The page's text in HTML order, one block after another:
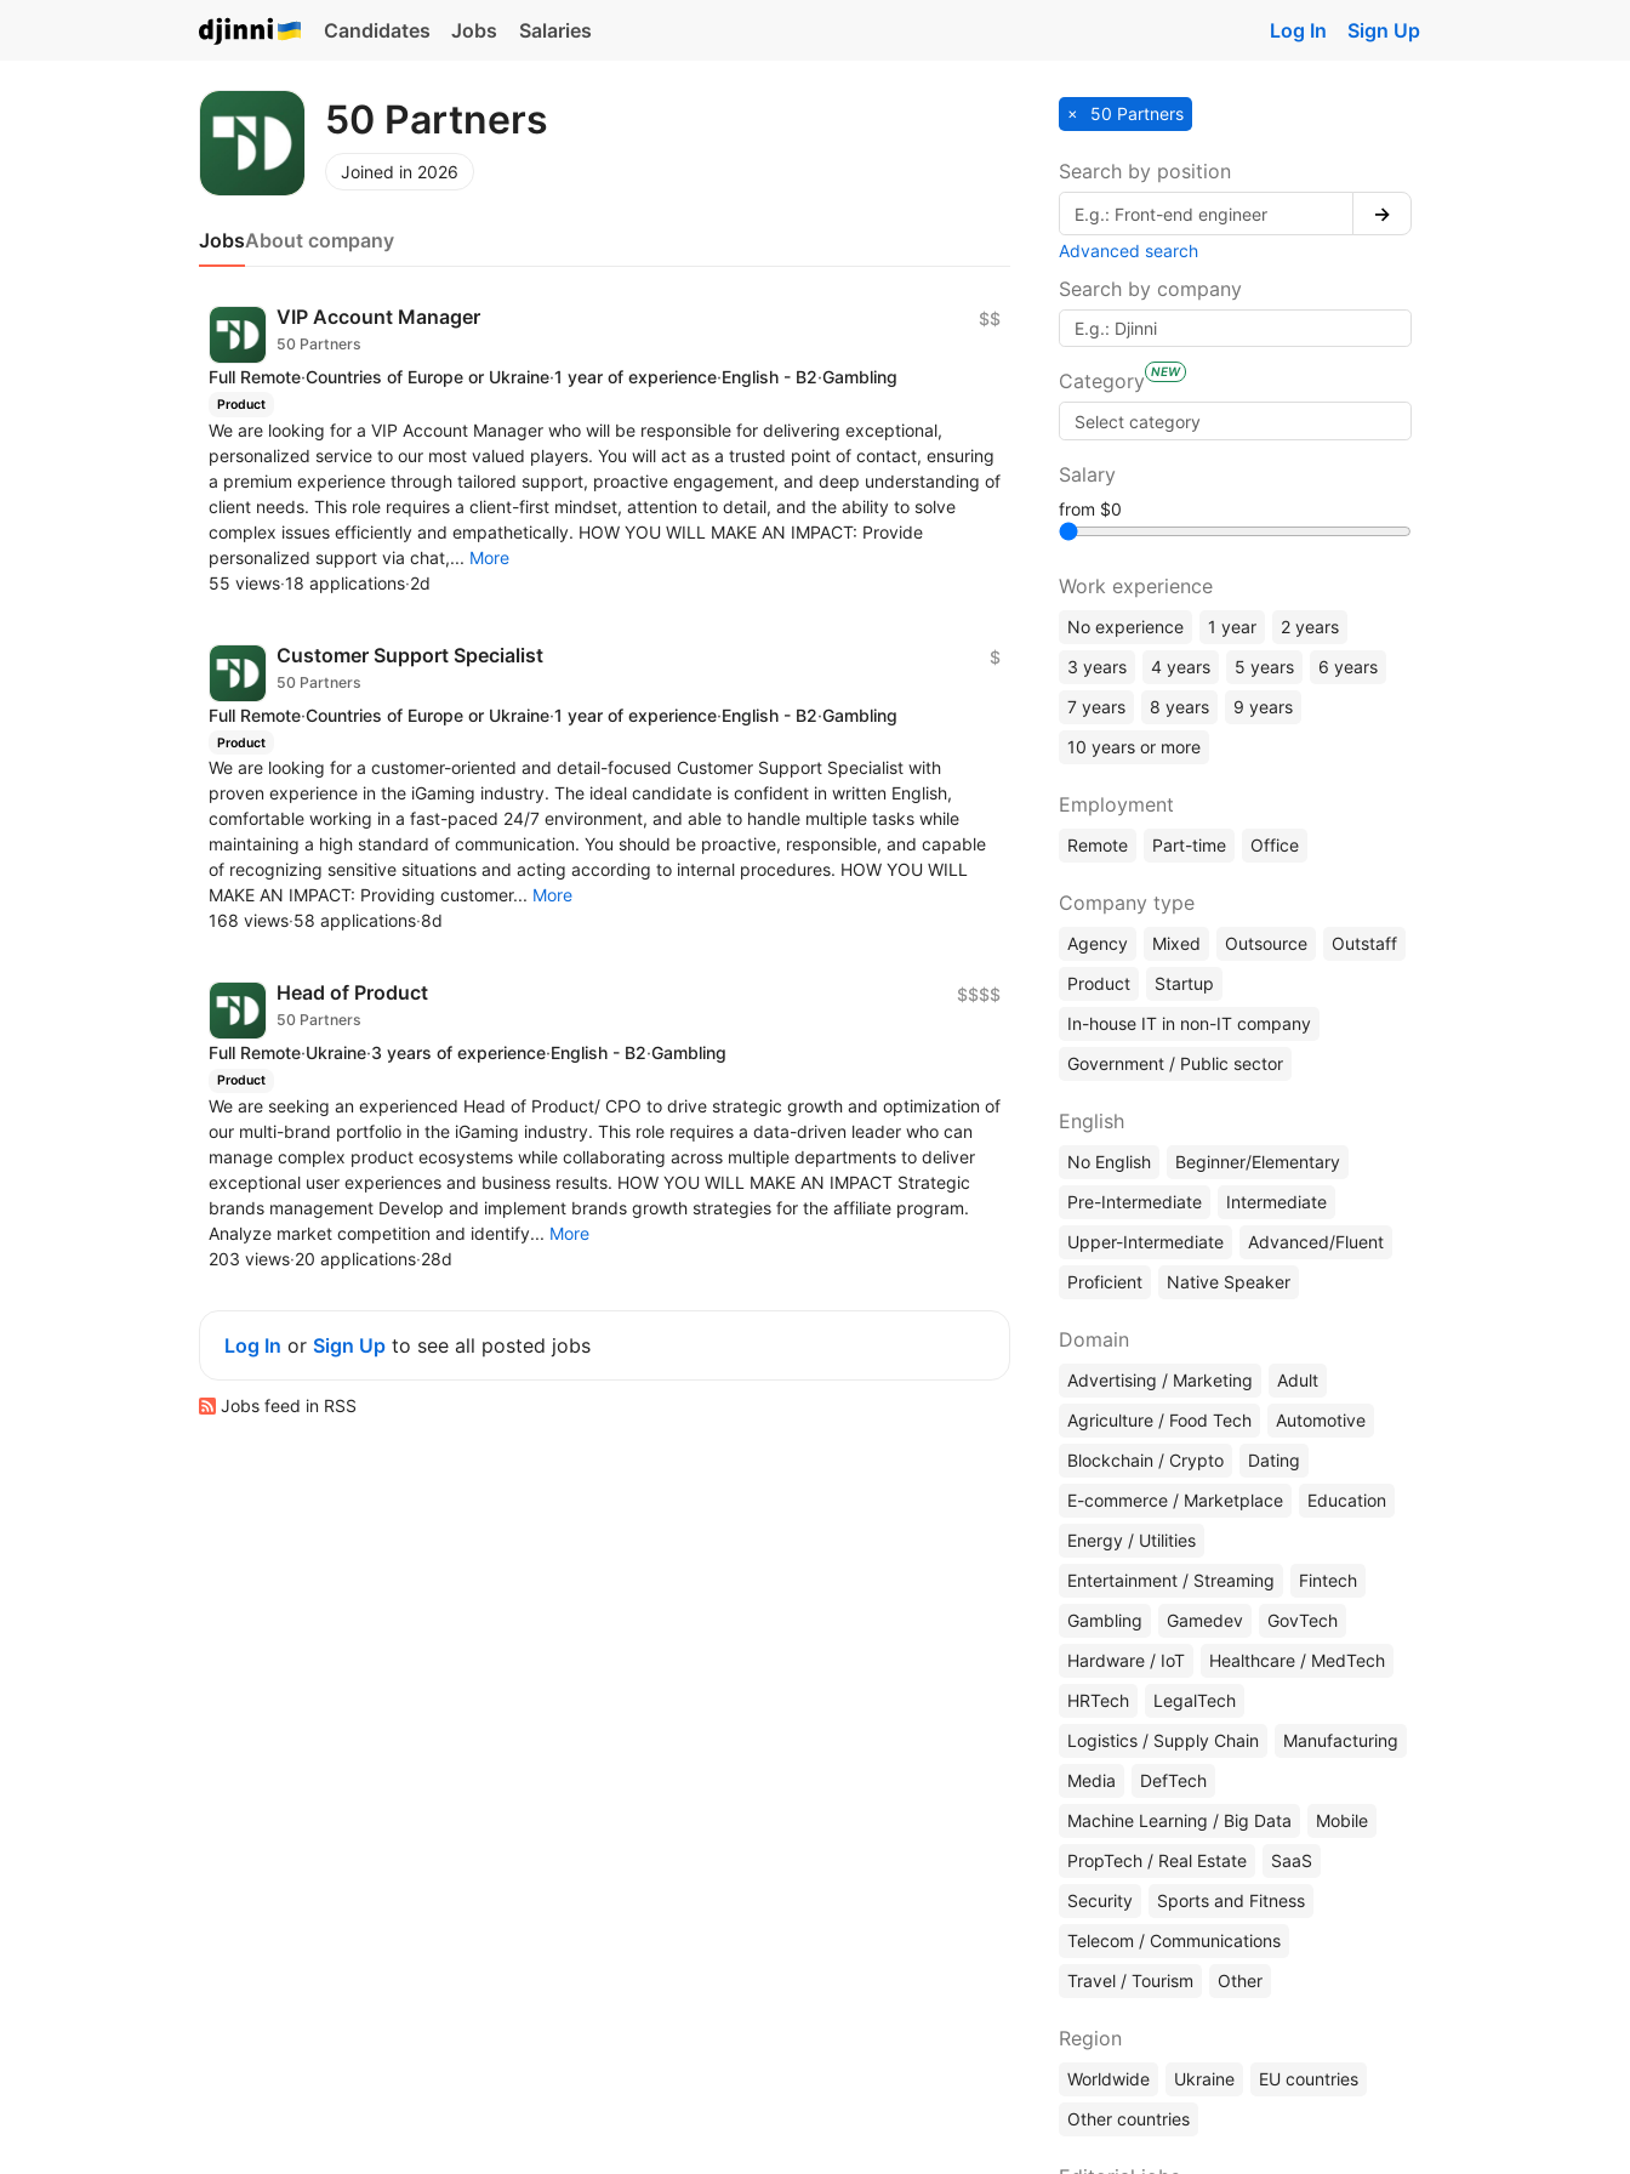
Candidates Jobs Salaries Log In Sign Up
50 Partners
Joined in 2026
JobsAbout company
VIP Account Manager
50 Partners
$$
Full Remote·Countries of Europe or Ukraine·1 year of experience·English - B2·Gambling
Product
We are looking for a VIP Account Manager who will be responsible for delivering exceptional,
personalized service to our most valued players. You will act as a trusted point of contact, ensuring
a premium experience through tailored support, proactive engagement, and deep understanding of
client needs. This role requires a client-first mindset, attention to detail, and the ability to solve
complex issues efficiently and empathetically. HOW YOU WILL MAKE AN IMPACT: Provide
personalized support via chat,... More
55 views·18 applications·2d
Customer Support Specialist
50 Partners
$
Full Remote·Countries of Europe or Ukraine·1 year of experience·English - B2·Gambling
Product
We are looking for a customer-oriented and detail-focused Customer Support Specialist with
proven experience in the iGaming industry. The ideal candidate is confident in written English,
comfortable working in a fast-paced 24/7 environment, and able to handle multiple tasks while
maintaining a high standard of communication. You should be proactive, responsible, and capable
of recognizing sensitive situations and acting according to internal procedures. HOW YOU WILL
MAKE AN IMPACT: Providing customer... More
168 views·58 applications·8d
Head of Product
50 Partners
$$$$
Full Remote·Ukraine·3 years of experience·English - B2·Gambling
Product
We are seeking an experienced Head of Product/ СРО to drive strategic growth and optimization of
our multi-brand portfolio in the iGaming industry. This role requires a data-driven leader who can
manage complex product ecosystems while collaborating across multiple departments to deliver
exceptional user experiences and business results. HOW YOU WILL MAKE AN IMPACT Strategic
brands management Develop and implement brands growth strategies for the affiliate program.
Analyze market competition and identify... More
203 views·20 applications·28d
Log In or Sign Up to see all posted jobs
Jobs feed in RSS
50 Partners
Search by position
→
Advanced search
Search by company
Category NEW
Salary
from
Work experience
No experience 1 year
2 years
3 years
4 years 5 years
6 years
7 years
8 years
9 years
10 years or more
Employment
Remote Part-time Office
Company type
Agency Mixed Outsource
Outstaff
Product
Startup
In-house IT in non-IT company
Government / Public sector
English
No English
Beginner/Elementary
Pre-Intermediate
Intermediate
Upper-Intermediate
Advanced/Fluent
Proficient
Native Speaker
Domain
Advertising / Marketing
Adult
Agriculture / Food Tech
Automotive
Blockchain / Crypto
Dating
E-commerce / Marketplace
Education
Energy / Utilities
Entertainment / Streaming
Fintech
Gambling
Gamedev
GovTech
Hardware / IoT
Healthcare / MedTech
HRTech
LegalTech
Logistics / Supply Chain
Manufacturing
Media
DefTech
Machine Learning / Big Data
Mobile
PropTech / Real Estate
SaaS
Security
Sports and Fitness
Telecom / Communications
Travel / Tourism
Other
Region
Worldwide Ukraine
EU countries
Other countries